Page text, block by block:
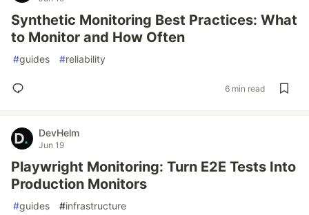
Synthetic Monitoring Best Practices: What
to Monitor and How Often
#guides #reliability
6 min read
DevHelm
Jun 19
Playwright Monitoring: Turn E2E Tests Into
Production Monitors
#guides #infrastructure